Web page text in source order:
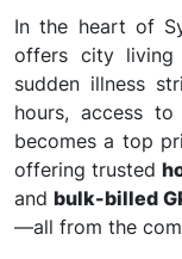
In the heart of
offers city living
sudden illness
hours, access
becomes a top
offering trusted
andbulk-billed
—all from the